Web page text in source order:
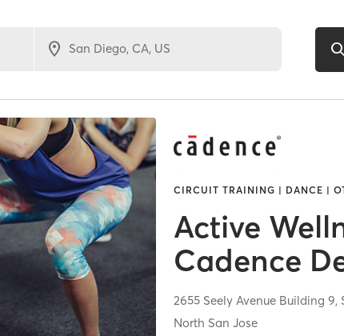
CIRCUIT TRAINING | DANCE |
Active
Cadence
2655 Seely Avenue Building 9,
North San Jose